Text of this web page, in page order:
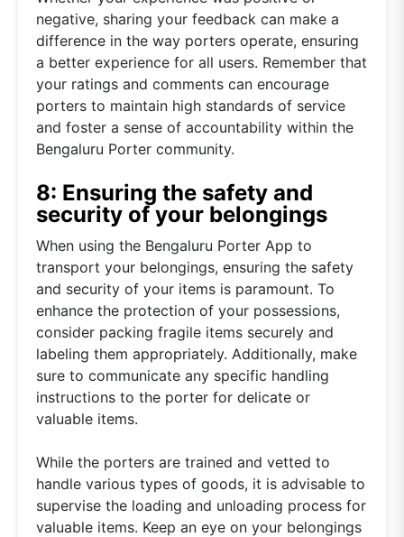
negative, sharing your feedback can make a
difference in the way porters operate, ensuring
a better experience for all users. Remember that
your ratings and comments can encourage
porters to maintain high standards of service
and foster a sense of accountability within the
Bengaluru Porter community.
8: Ensuring the safety and
security of your belongings
When using the Bengaluru Porter App to
transport your belongings, ensuring the safety
and security of your items is paramount. To
enhance the protection of your possessions,
consider packing fragile items securely and
labeling them appropriately. Additionally, make
sure to communicate any specific handling
instructions to the porter for delicate or
valuable items.
While the porters are trained and vetted to
handle various types of goods, it is advisable to
supervise the loading and unloading process for
valuable items. Keep an eye on your belongings